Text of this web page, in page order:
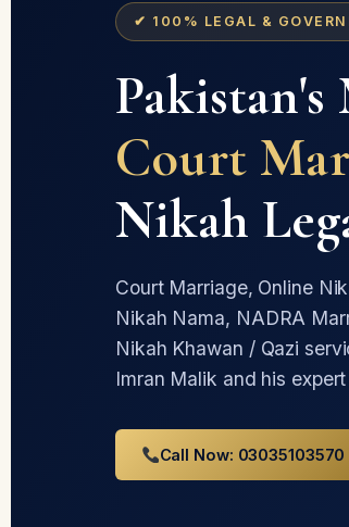
✔ 100% LEGAL &
Court
Nikah
Court Marriage, Online
Nikah Nama, NADRA
Nikah Khawan / Qazi
Imran Malik and his
Call Now: 03035103570